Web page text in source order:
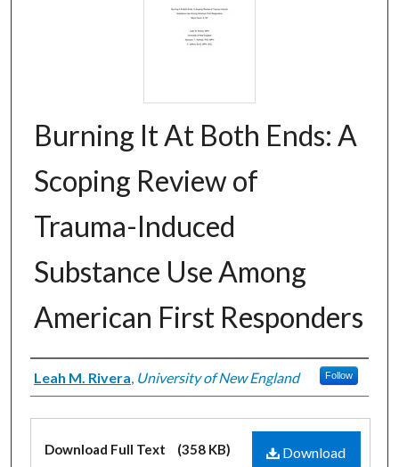
Burning It At Both Ends: A
Scoping Review of
Trauma-Induced
Substance Use Among
American First Responders
Creator
Leah M. Rivera, University of New England Follow
Files
Download
Download Full Text (358 KB)